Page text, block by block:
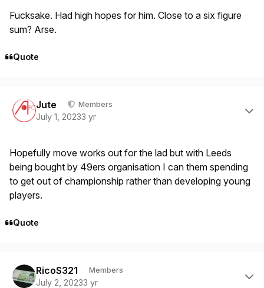
Fucksake. Had high hopes for him. Close to a six figure
sum? Arse.
Quote
Jute Members
July 1, 20233 yr
Hopefully move works out for the lad but with Leeds
being bought by 49ers organisation I can them spending
to get out of championship rather than developing young
players.
Quote
RicoS321 Members
July 2, 20233 yr